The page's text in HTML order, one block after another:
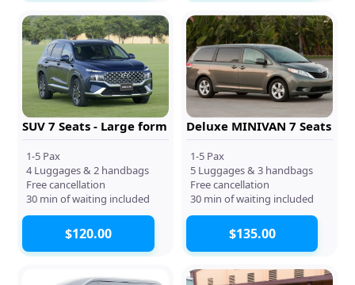
SUV 7 Seats - Large form
1-5 Pax
4 Luggages & 2 handbags
Free cancellation
30 min of waiting included
$120.00
Deluxe MINIVAN 7 Seats
1-5 Pax
5 Luggages & 3 handbags
Free cancellation
30 min of waiting included
$135.00